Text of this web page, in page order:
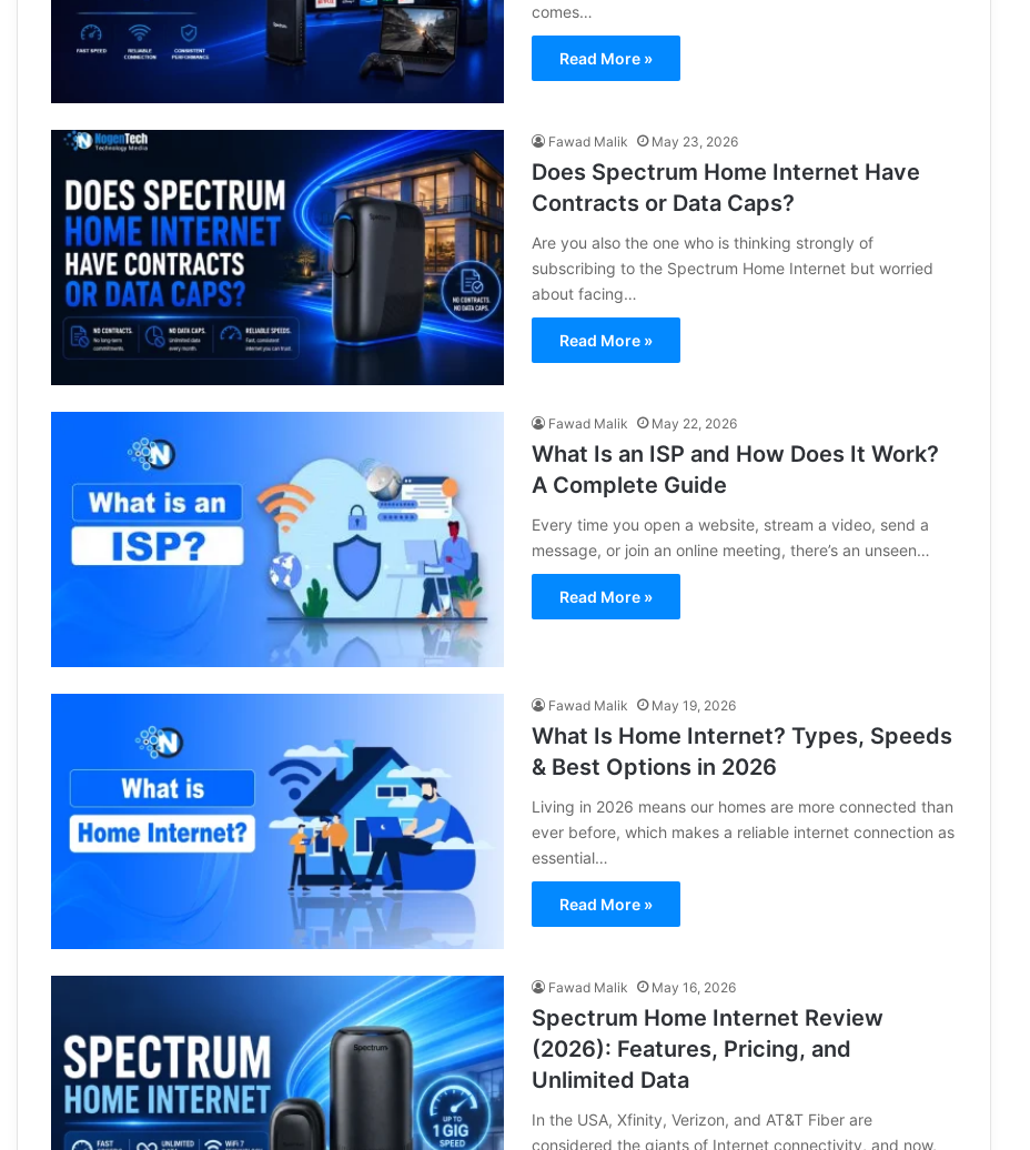
comes…
Read More »
Fawad Malik May 23, 2026
Does Spectrum Home Internet Have
Contracts or Data Caps?
Are you also the one who is thinking strongly of
subscribing to the Spectrum Home Internet but worried
about facing…
Read More »
Fawad Malik May 22, 2026
What Is an ISP and How Does It Work?
A Complete Guide
Every time you open a website, stream a video, send a
message, or join an online meeting, there’s an unseen…
Read More »
Fawad Malik May 19, 2026
What Is Home Internet? Types, Speeds
& Best Options in 2026
Living in 2026 means our homes are more connected than
ever before, which makes a reliable internet connection as
essential…
Read More »
Fawad Malik May 16, 2026
Spectrum Home Internet Review
(2026): Features, Pricing, and
Unlimited Data
In the USA, Xfinity, Verizon, and AT&T Fiber are
considered the giants of Internet connectivity, and now,